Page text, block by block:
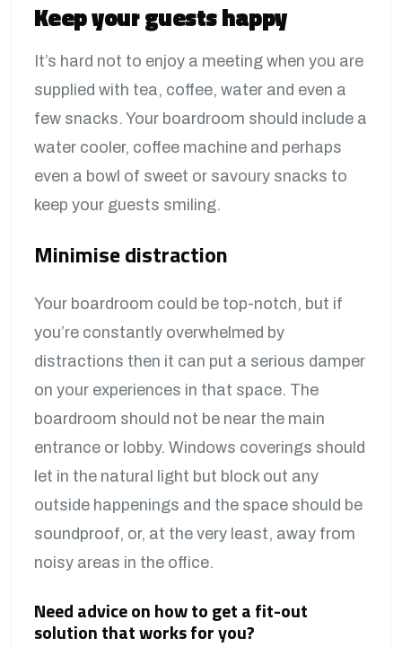
Keep your guests happy
It’s hard not to enjoy a meeting when you are
supplied with tea, coffee, water and even a
few snacks. Your boardroom should include a
water cooler, coffee machine and perhaps
even a bowl of sweet or savoury snacks to
keep your guests smiling.
Minimise distraction
Your boardroom could be top-notch, but if
you’re constantly overwhelmed by
distractions then it can put a serious damper
on your experiences in that space. The
boardroom should not be near the main
entrance or lobby. Windows coverings should
let in the natural light but block out any
outside happenings and the space should be
soundproof, or, at the very least, away from
noisy areas in the office.
Need advice on how to get a fit-out
solution that works for you?